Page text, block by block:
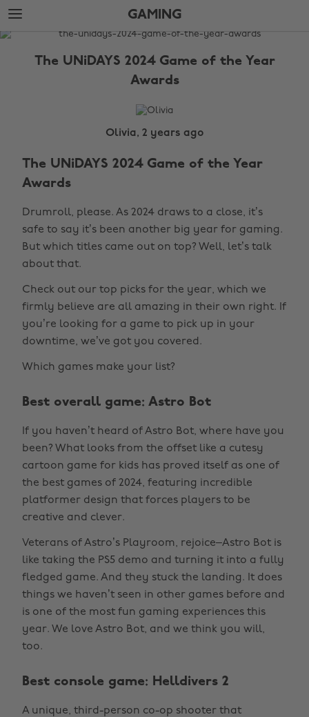
Skip
to
main
Skip
to
footer
GAMING
The
The UNiDAYS 2024 Game of the Year
Awards
Olivia, 2 years ago
The UNiDAYS 2024 Game of the Year
Awards
Drumroll, please. As 2024 draws to a close, it’s
safe to say it’s been another big year for gaming.
But which titles came out on top? Well, let’s talk
about that.
Check out our top picks for the year, which we
firmly believe are all amazing in their own right. If
you’re looking for a game to pick up in your
downtime, we’ve got you covered.
Which games make your list?
Best overall game: Astro Bot
If you haven’t heard of Astro Bot, where have you
been? What looks from the offset like a cutesy
cartoon game for kids has proved itself as one of
the best games of 2024, featuring incredible
platformer design that forces players to be
creative and clever.
Veterans of Astro’s Playroom, rejoice–Astro Bot is
like taking the PS5 demo and turning it into a fully
fledged game. And they stuck the landing. It does
things we haven’t seen in other games before and
is one of the most fun gaming experiences this
year. We love Astro Bot, and we think you will,
too.
Best console game: Helldivers 2
A unique, third-person co-op shooter that